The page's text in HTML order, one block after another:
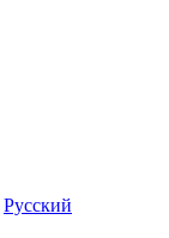
Русский